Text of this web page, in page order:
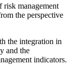
risk management
the perspective
the integration in
and the
indicators.